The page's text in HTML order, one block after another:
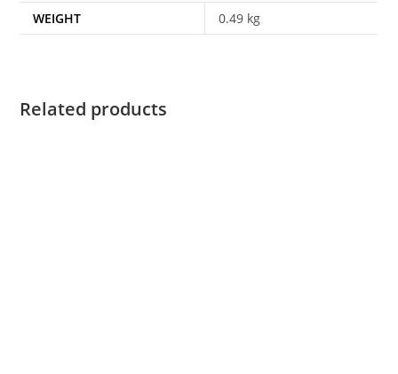
WEIGHT 0.49 kg
Related products